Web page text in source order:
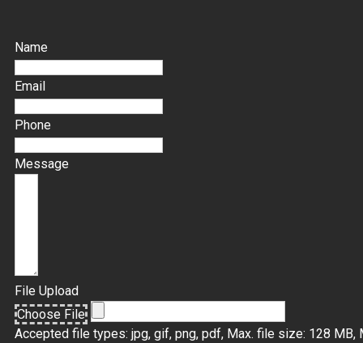
Name
Email
Phone
Message
File Upload
Choose File
Accepted file types: jpg, gif, png, pdf, Max. file size: 128 MB,